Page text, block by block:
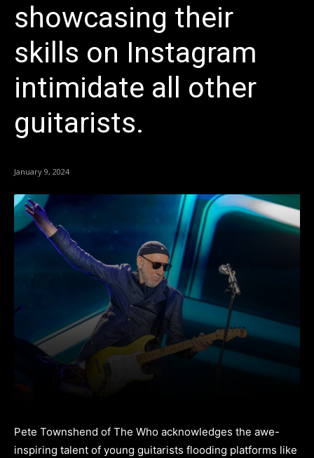
showcasing their
skills on Instagram
intimidate all other
guitarists.
January 9, 2024
Pete Townshend of The Who acknowledges the awe-
inspiring talent of young guitarists flooding platforms like